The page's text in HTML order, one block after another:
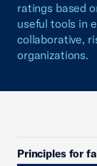
ratings based
useful tools in
collaborative,
organizations.
Principles for